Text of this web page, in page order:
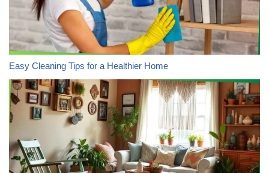
Easy Cleaning Tips for a Healthier Home